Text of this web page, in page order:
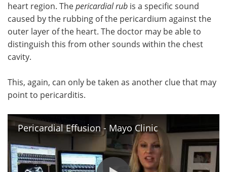
heart region. Thepericardial rub is a specific sound
caused by the rubbing of the pericardium against the
outer layer of the heart. The doctor may be able to
distinguish this from other sounds within the chest
cavity.
This, again, can only be taken as another clue that may
point to pericarditis.
Pericardial Effusion - Mayo Clinic